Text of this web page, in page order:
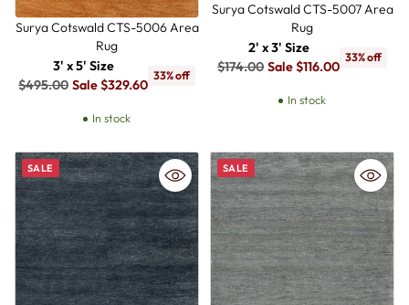
Surya Cotswald CTS-5006 Area
Rug
3' x 5' Size
Regular
$495.00 Sale $329.60
33% off
In stock
Surya Cotswald CTS-5007 Area
Rug
2' x 3' Size
Regular
$174.00 Sale $116.00
33% off
In stock
SALE SALE